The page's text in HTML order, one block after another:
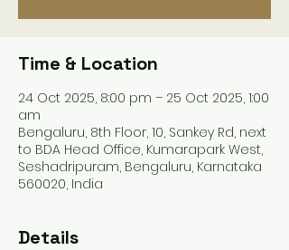
Time & Location
24 Oct 2025, 8:00 pm – 25 Oct 2025, 1:00
am
Bengaluru, 8th Floor, 10, Sankey Rd, next
to BDA Head Office, Kumarapark West,
Seshadripuram, Bengaluru, Karnataka
560020, India
Details